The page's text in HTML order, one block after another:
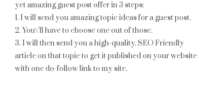
yet amazing guest post offer in 3 steps:
1. I will send you amazing topic ideas for a guest post.
2. You\’ll have to choose one out of those.
3. I will then send you a high-quality, SEO Friendly
article on that topic to get it published on your website
with one do-follow link to my site.